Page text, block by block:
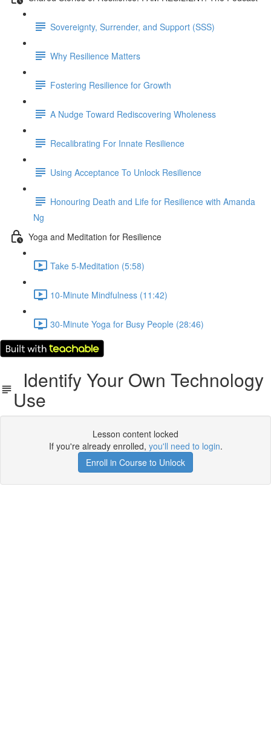
Sovereignty, Surrender, and Support (SSS)
Why Resilience Matters
Fostering Resilience for Growth
A Nudge Toward Rediscovering Wholeness
Recalibrating For Innate Resilience
Using Acceptance To Unlock Resilience
Honouring Death and Life for Resilience with Amanda
Ng
Yoga and Meditation for Resilience
Take 5-Meditation (5:58)
10-Minute Mindfulness (11:42)
30-Minute Yoga for Busy People (28:46)
Identify Your Own Technology
Use
Lesson content locked
If you're already enrolled, you'll need to login.
Enroll in Course to Unlock